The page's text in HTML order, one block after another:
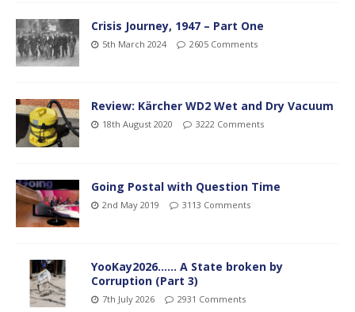
Crisis Journey, 1947 – Part One
5th March 2024 2605 Comments
Review: Kärcher WD2 Wet and Dry Vacuum
18th August 2020 3222 Comments
Going Postal with Question Time
2nd May 2019 3113 Comments
YooKay2026…… A State broken by
Corruption (Part 3)
7th July 2026 2931 Comments